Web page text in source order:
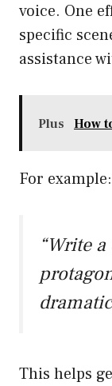
voice. One
specific
assistance
Plus How
For example:
“Write
This helps